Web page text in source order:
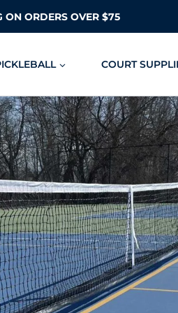
ON ORDERS OVER $75
COURT